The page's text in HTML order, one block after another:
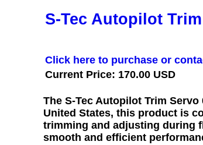
S-Tec Autopilot
Click here to purchase or
Current Price: 170.00 USD
The S-Tec Autopilot Trim
United States, this product is
trimming and adjusting during
smooth and efficient